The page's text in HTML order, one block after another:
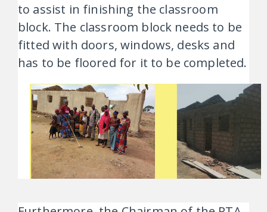
to assist in finishing the classroom
block. The classroom block needs to be
fitted with doors, windows, desks and
has to be floored for it to be completed.